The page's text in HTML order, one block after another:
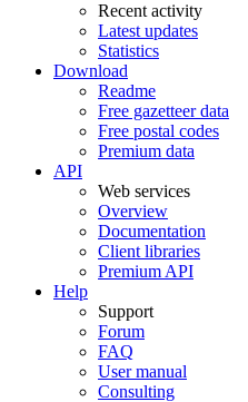
Recent activity
Latest updates
Statistics
Download
Readme
Free gazetteer data
Free postal codes
Premium data
API
Web services
Overview
Documentation
Client libraries
Premium API
Help
Support
Forum
FAQ
User manual
Consulting